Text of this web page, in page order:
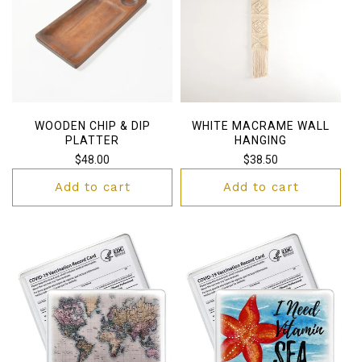
WOODEN CHIP & DIP
PLATTER
Regular
$48.00
Add to cart
WHITE MACRAME WALL
HANGING
Regular
$38.50
Add to cart